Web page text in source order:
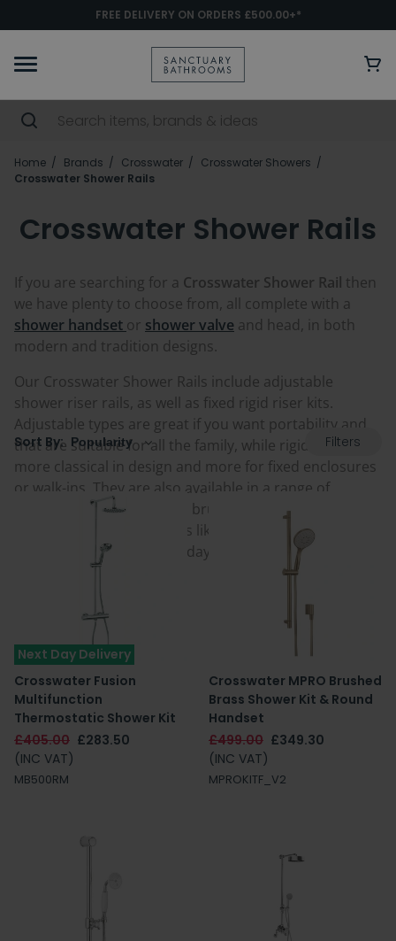
FREE DELIVERY ON ORDERS £500.00+*
Home Brands Crosswater
Crosswater Showers
Crosswater Shower Rails
Crosswater Shower Rails
If you are searching for a Crosswater Shower Rail then
we have plenty to choose from, all complete with a
shower handset or shower valve and head, in both
modern and tradition designs.
Our Crosswater Shower Rails include adjustable
shower riser rails, as well as fixed rigid riser kits.
Adjustable types are great if you want portability and
that are suitable for all the family, while rigid risers are
more classical in design and more for fixed enclosures
or walk-ins. They are also available in a range of
colours including chrome, brushed brass, gold and
modern 'on-trend' finishes like black and white. Find
your perfect one below today.
Sort By: Filters
Next Day Delivery
Crosswater Fusion
Multifunction
Thermostatic Shower Kit
£405.00 £283.50
(INC VAT)
MB500RM
Crosswater MPRO Brushed
Brass Shower Kit & Round
Handset
£499.00 £349.30
(INC VAT)
MPROKITF_V2